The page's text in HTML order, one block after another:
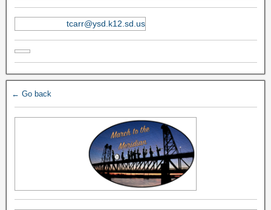
tcarr@ysd.k12.sd.us
← Go back